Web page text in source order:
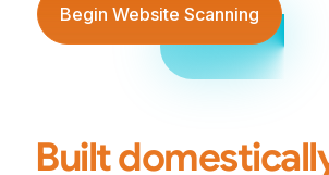
Begin Website Scanning
Built